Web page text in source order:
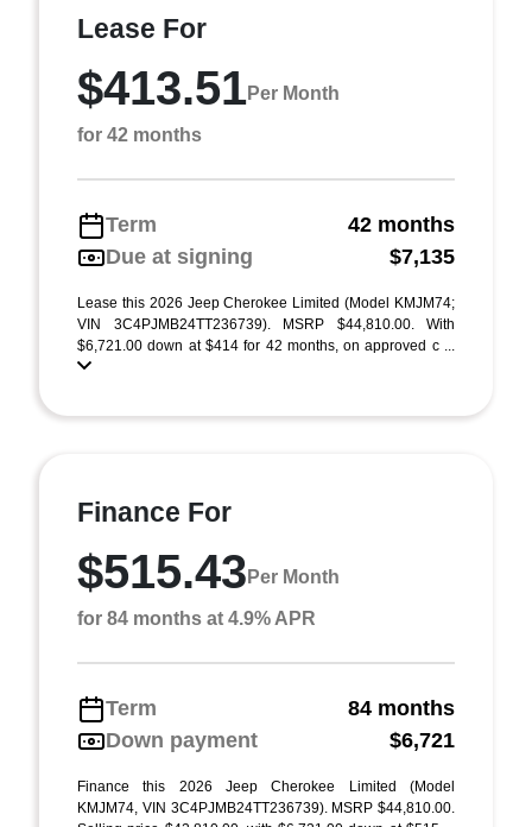
Lease For
$413.51Per Month
for 42 months
Term
42 months
Due at signing
$7,135
Lease this 2026 Jeep Cherokee Limited (Model KMJM74;
VIN 3C4PJMB24TT236739). MSRP $44,810.00. With
$6,721.00 down at $414 for 42 months, on approved c ...
Finance For
$515.43 Per Month
for 84 months at 4.9% APR
Term
84 months
Down payment
$6,721
Finance this 2026 Jeep Cherokee Limited (Model
KMJM74, VIN 3C4PJMB24TT236739). MSRP $44,810.00.